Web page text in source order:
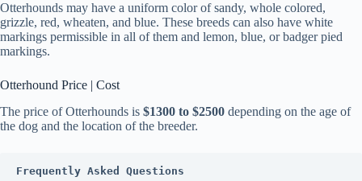
Otterhounds may have a uniform color of sandy, whole colored,
grizzle, red, wheaten, and blue. These breeds can also have white
markings permissible in all of them and lemon, blue, or badger pied
markings.
Otterhound Price | Cost
The price of Otterhounds is $1300 to $2500 depending on the age of
the dog and the location of the breeder.
Frequently Asked Questions